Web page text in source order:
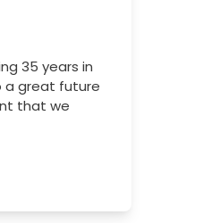
35 years in
a great future
that we